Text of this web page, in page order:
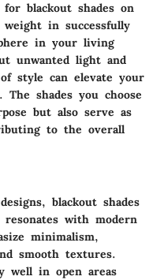
blackout shades on
in successfully
in your living
unwanted light and
style can elevate your
shades you choose
but also serve as
to the overall
blackout shades
with modern
minimalism,
smooth textures.
well in open areas